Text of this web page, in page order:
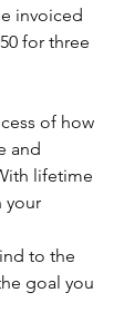
invoiced
for three
of how
and
lifetime
your
to the
goal you